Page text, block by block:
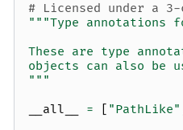
# Licensed under a
"""Type
These are type
objects can also be
"""
__all__
= [ "PathLike"